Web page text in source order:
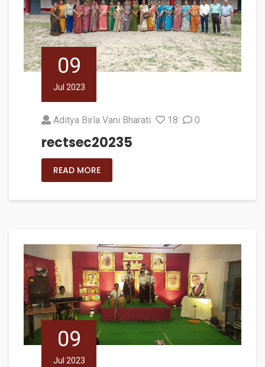
09
Jul 2023
Aditya Birla Vani Bharati 18 0
rectsec20235
READ MORE
09
Jul 2023